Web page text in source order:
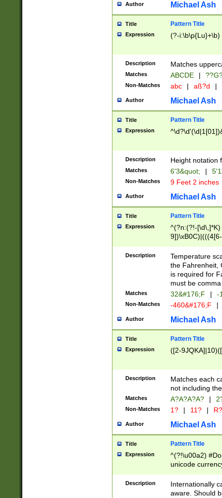
one or the
beginning a the
years from
leap year in
2[0-8]|1\d|0?[1-
maximum
been checked
the number of
\k<sep> #
zeros if needed
followed by a
format (0?[1-
minutes and
# 24 hour
#required
Author Michael Ash
Title Pattern Title
Expression (?-i:\b\p{Lu}+\b)
Description Matches
Matches ABCDE |
Non-Matches abc | aß?d |
Author Michael Ash
Title Pattern Title
Expression
Description Height notation
Matches 6'3&quot; |
Non-Matches 9 Feet 2 inches
Author Michael Ash
Title Pattern Title
Expression
^(?n:(?!-
(\xB0[CF]|K) )$
Description
Temperature
the Fahrenheit,
is required for
must be
Matches 32&#176;F | -
Non-Matches -460&#176;F |
Author Michael Ash
Title Pattern Title
Expression ([2-
Description
Matches each
not including
Matches A?A?A?A? |
Non-Matches 1? | 11? | R?
Author Michael Ash
Title Pattern Title
Expression
^(?!\u00a2)
unicode
zero if 1 or
# if there is a
(?:\1\d{3})* # if
Description
Internationally
aware. Should